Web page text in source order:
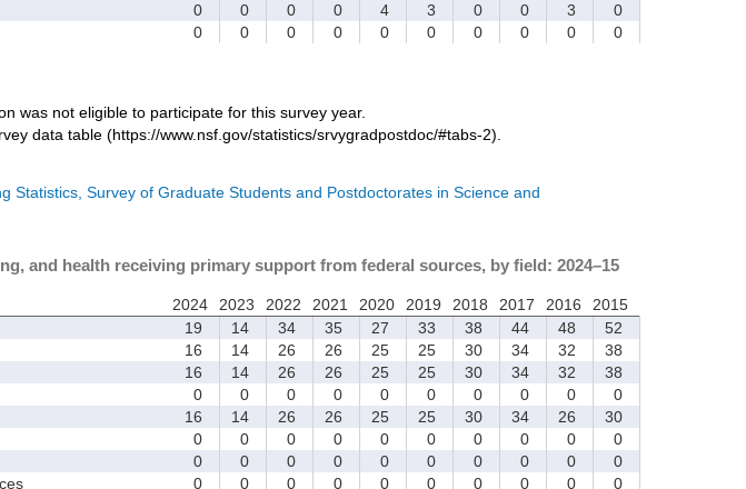
0 0 0 0 4 3 0 0 3
0
0 0 0 0 0 0 0 0 0 0
was not eligible to participate for this survey year.
data table (https://www.nsf.gov/statistics/srvygradpostdoc/#tabs-2).
Statistics, Survey of Graduate Students and Postdoctorates in Science and
and health receiving primary support from federal sources, by field: 2024–15
2024 2023 2022 2021 2020 2019 2018 2017 2016
2015
19 14 34 35 27 33 38 44 48
52
16 14 26 26 25 25 30 34 32
38
16 14 26 26 25 25 30 34 32
38
0 0 0 0 0 0 0 0 0
0
16 14 26 26 25 25 30 34 26
30
0 0 0 0 0 0 0 0 0
0
0 0 0 0 0 0 0 0 0
0
0 0 0 0 0 0 0 0 0 0